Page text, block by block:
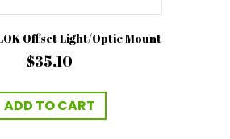
Offset Light/Optic Mount
$35.10
ADD TO CART